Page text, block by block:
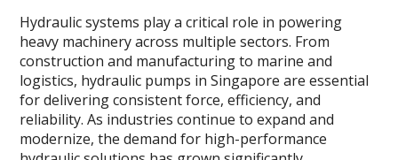
Hydraulic systems play a critical role in powering
heavy machinery across multiple sectors. From
construction and manufacturing to marine and
logistics, hydraulic pumps in Singapore are essential
for delivering consistent force, efficiency, and
reliability. As industries continue to expand and
modernize, the demand for high-performance